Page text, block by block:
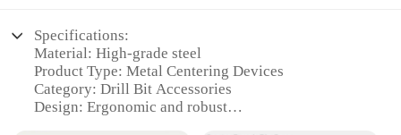
Specifications:
Material: High-grade steel
Product Type: Metal Centering Devices
Category: Drill Bit Accessories
Design: Ergonomic and robust